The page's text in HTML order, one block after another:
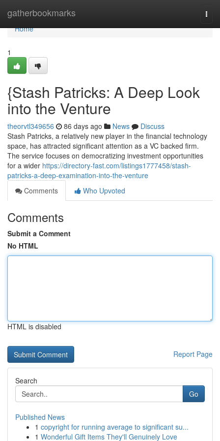
gatherbookmarks
Home
Home
1
{Stash Patricks: A Deep Look
into the Venture
theorvtl349656 86 days ago News
Discuss
Stash Patricks, a relatively new player in the financial technology
space, has attracted significant attention as a VC backed firm.
The service focuses on democratizing investment opportunities
for a wider https://directory-fast.com/listings1777458/stash-
patricks-a-deep-examination-into-the-venture
Comments
Who Upvoted
Comments
Submit a Comment
No HTML
HTML is disabled
Report Page
Search
Go
Published News
1 copyright for running average to significant su...
1 Wonderful Gift Items They'll Genuinely Love